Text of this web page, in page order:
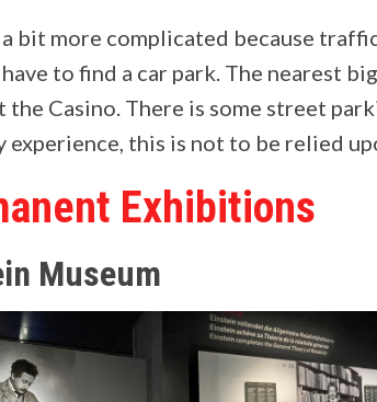
a bit more complicated because
to find a car park. The nearest
the Casino. There is some street
experience, this is not to be relied
Exhibitions
Museum